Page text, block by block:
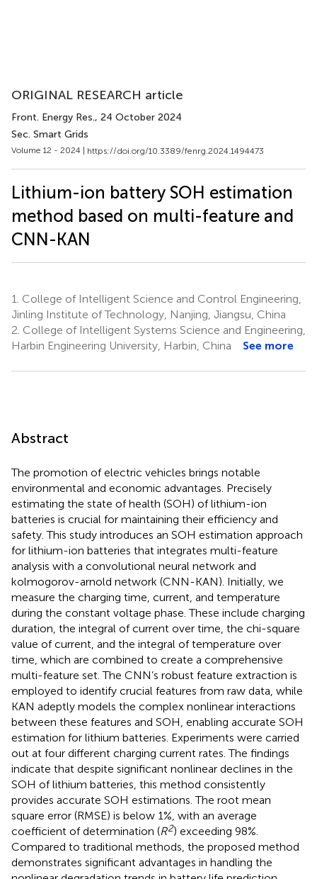
ORIGINAL RESEARCH article
Front. Energy Res., 24 October 2024
Sec. Smart Grids
Volume 12 - 2024 | https://doi.org/10.3389/fenrg.2024.1494473
Lithium-ion battery SOH estimation
method based on multi-feature and
CNN-KAN
1. College of Intelligent Science and Control Engineering,
Jinling Institute of Technology, Nanjing, Jiangsu, China
2. College of Intelligent Systems Science and Engineering,
Harbin Engineering University, Harbin, China
See more
Abstract
The promotion of electric vehicles brings notable
environmental and economic advantages. Precisely
estimating the state of health (SOH) of lithium-ion
batteries is crucial for maintaining their efficiency and
safety. This study introduces an SOH estimation approach
for lithium-ion batteries that integrates multi-feature
analysis with a convolutional neural network and
kolmogorov-arnold network (CNN-KAN). Initially, we
measure the charging time, current, and temperature
during the constant voltage phase. These include charging
duration, the integral of current over time, the chi-square
value of current, and the integral of temperature over
time, which are combined to create a comprehensive
multi-feature set. The CNN’s robust feature extraction is
employed to identify crucial features from raw data, while
KAN adeptly models the complex nonlinear interactions
between these features and SOH, enabling accurate SOH
estimation for lithium batteries. Experiments were carried
out at four different charging current rates. The findings
indicate that despite significant nonlinear declines in the
SOH of lithium batteries, this method consistently
provides accurate SOH estimations. The root mean
square error (RMSE) is below 1%, with an average
coefficient of determination (R2) exceeding 98%.
Compared to traditional methods, the proposed method
demonstrates significant advantages in handling the